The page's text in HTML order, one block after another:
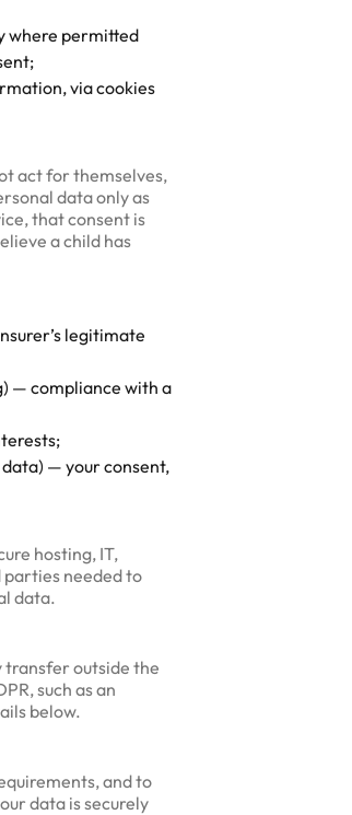
where permitted
via cookies
act for themselves,
data only as
that consent is
a child has
legitimate
— compliance with a
— your consent,
hosting, IT,
needed to
data.
transfer outside the
such as an
below.
and to
data is securely